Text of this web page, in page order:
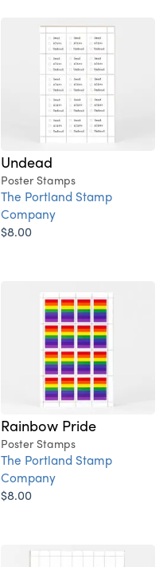
Undead
Poster Stamps
The Portland Stamp
Company
$8.00
Rainbow Pride
Poster Stamps
The Portland Stamp
Company
$8.00